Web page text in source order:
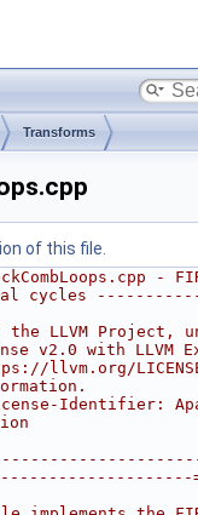
Transforms
of this file.
-
cycles
LLVM Project,
v2.0 with LLVM
llvm.org/
Identifier: